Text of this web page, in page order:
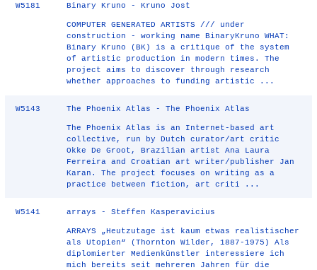
W5181 Binary Kruno - Kruno Jost
COMPUTER GENERATED ARTISTS /// under
construction - working name BinaryKruno WHAT:
Binary Kruno (BK) is a critique of the system
of artistic production in modern times. The
project aims to discover through research
whether approaches to funding artistic ...
W5143 The Phoenix Atlas - The Phoenix Atlas
The Phoenix Atlas is an Internet-based art
collective, run by Dutch curator/art critic
Okke De Groot, Brazilian artist Ana Laura
Ferreira and Croatian art writer/publisher Jan
Karan. The project focuses on writing as a
practice between fiction, art criti ...
W5141 arrays - Steffen Kasperavicius
ARRAYS „Heutzutage ist kaum etwas realistischer
als Utopien“ (Thornton Wilder, 1887-1975) Als
diplomierter Medienkünstler interessiere ich
mich bereits seit mehreren Jahren für die